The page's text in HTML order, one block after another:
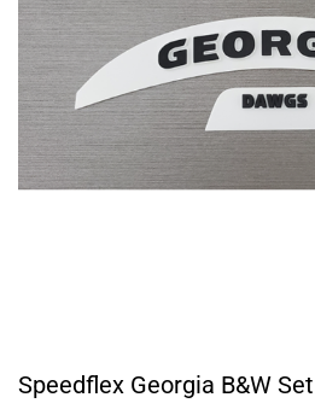
Speedflex Georgia B&W Set